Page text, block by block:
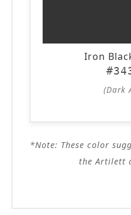
Iron
(Dark
*Note: These color
the Artilett